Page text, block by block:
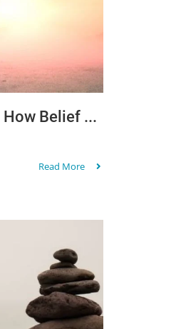
Belief ...
Read More